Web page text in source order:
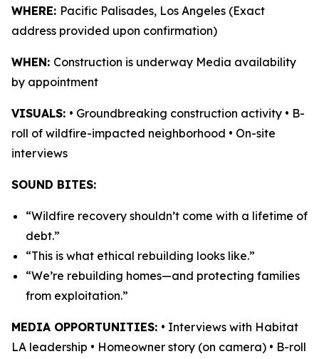
WHERE: Pacific Palisades, Los Angeles (Exact
address provided upon confirmation)
WHEN: Construction is underway Media availability
by appointment
VISUALS: • Groundbreaking construction activity • B-
roll of wildfire-impacted neighborhood • On-site
interviews
SOUND BITES:
“Wildfire recovery shouldn’t come with a lifetime of
debt.”
“This is what ethical rebuilding looks like.”
“We’re rebuilding homes—and protecting families
from exploitation.”
MEDIA OPPORTUNITIES: • Interviews with Habitat
LA leadership • Homeowner story (on camera) • B-roll